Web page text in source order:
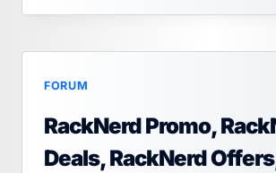
FORUM
RackNerd Promo,
Deals, RackNerd